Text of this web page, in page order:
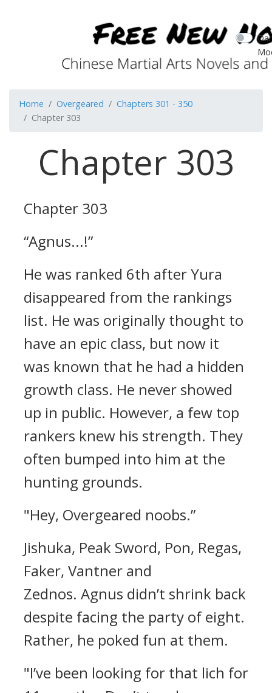
Home Overgeared
Chapters 301 - 350
Chapter 303
Chapter 303
Chapter 303
“Agnus...!”
He was ranked 6th after Yura
disappeared from the rankings
list. He was originally thought to
have an epic class, but now it
was known that he had a hidden
growth class. He never showed
up in public. However, a few top
rankers knew his strength. They
often bumped into him at the
hunting grounds.
"Hey, Overgeared noobs.”
Jishuka, Peak Sword, Pon, Regas,
Faker, Vantner and
Zednos. Agnus didn’t shrink back
despite facing the party of eight.
Rather, he poked fun at them.
"I’ve been looking for that lich for